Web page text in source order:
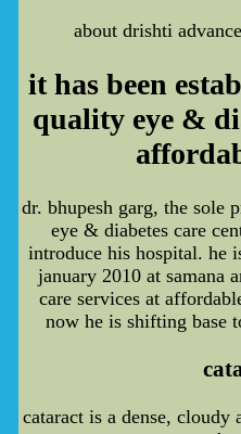
about drishti
it has been
quality eye &
dr. bhupesh garg, the sole
eye & diabetes care
introduce his hospital. he
january 2010 at samana
care services at
now he is shifting base
cataract is a dense,